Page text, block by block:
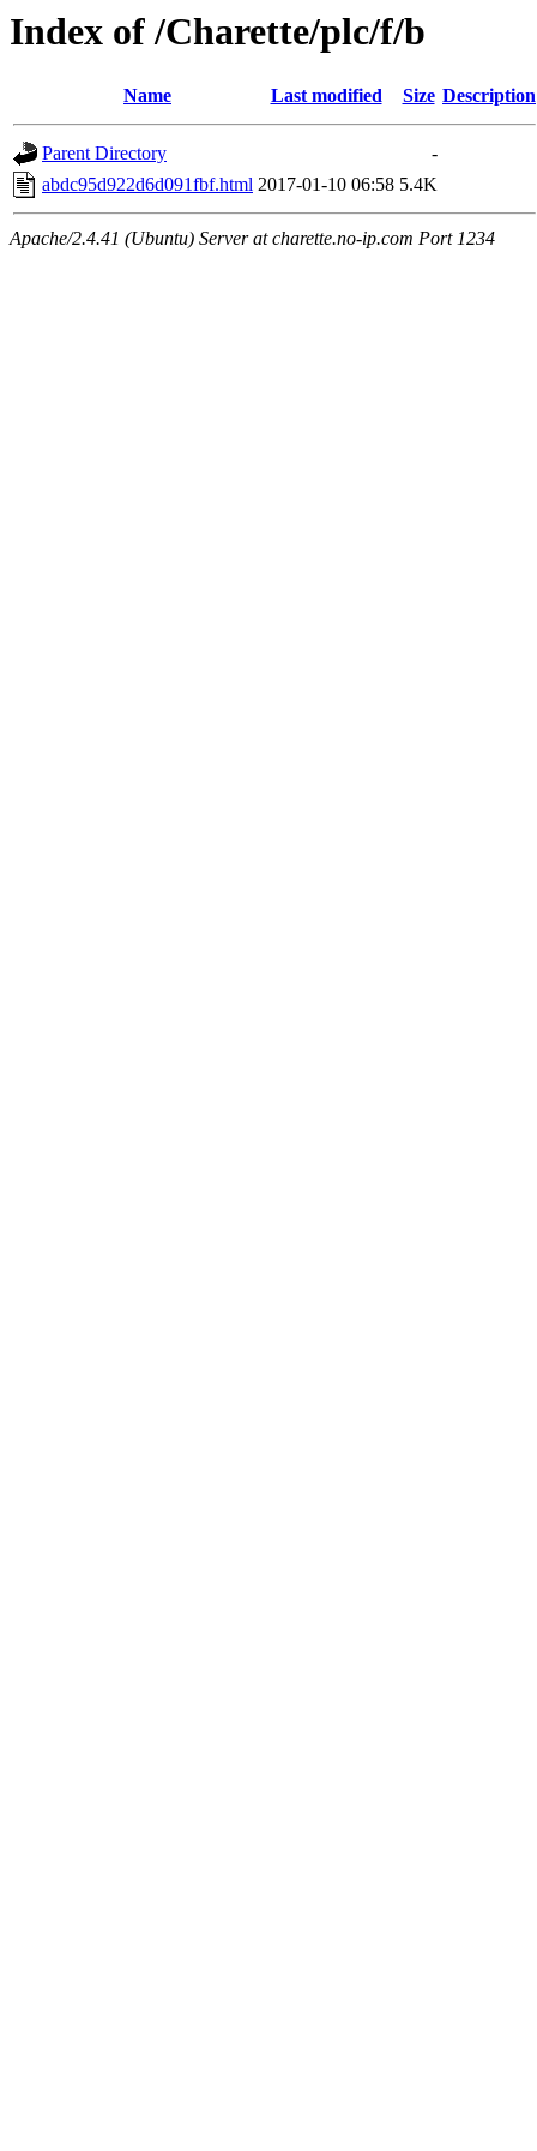
Index of /Charette/plc/f/b
Name Last modified Size Description
Parent Directory
-
abdc95d922d6d091fbf.html 2017-01-10 06:58 5.4K
Apache/2.4.41 (Ubuntu) Server at charette.no-ip.com Port 1234